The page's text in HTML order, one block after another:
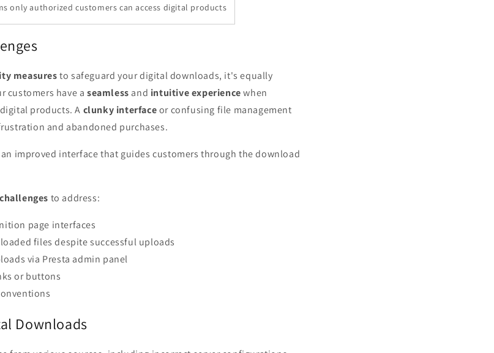
only authorized customers can access digital products
measuresto safeguard your digital downloads, it's equally
customers have aseamless and intuitive experiencewhen
products. A clunky interfaceor confusing file management
and abandoned purchases.
improved interface that guides customers through the download
to address:
page interfaces
files despite successful uploads
via Presta admin panel
or buttons
Downloads